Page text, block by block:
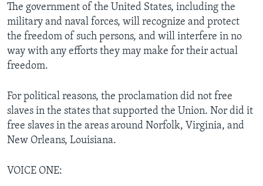
The government of the United States, including the
military and naval forces, will recognize and protect
the freedom of such persons, and will interfere in no
way with any efforts they may make for their actual
freedom.
For political reasons, the proclamation did not free
slaves in the states that supported the Union. Nor did it
free slaves in the areas around Norfolk, Virginia, and
New Orleans, Louisiana.
VOICE ONE: